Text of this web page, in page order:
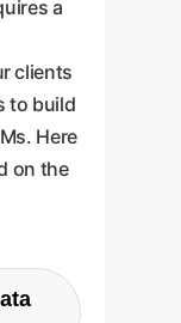
a
clients
to build
Here
on the